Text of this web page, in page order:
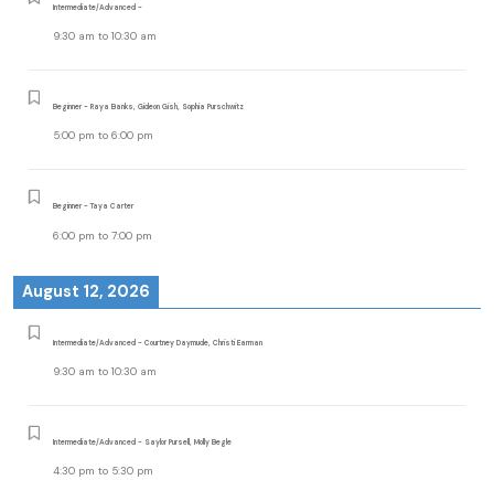
Intermediate/Advanced -
9:30 am to 10:30 am
Beginner - Raya Banks, Gideon Gish, Sophia Purschwitz
5:00 pm to 6:00 pm
Beginner - Taya Carter
6:00 pm to 7:00 pm
August 12, 2026
Intermediate/Advanced - Courtney Daymude, Christi Earman
9:30 am to 10:30 am
Intermediate/Advanced - Saylor Pursell, Molly Begle
4:30 pm to 5:30 pm